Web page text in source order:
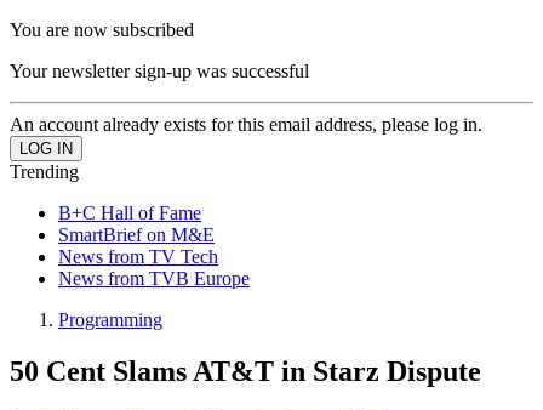
You are now subscribed
Your newsletter sign-up was successful
An account already exists for this email address, please log in.
Trending
B+C Hall of Fame
SmartBrief on M&E
News from TV Tech
News from TVB Europe
Programming
50 Cent Slams AT&T in Starz Dispute